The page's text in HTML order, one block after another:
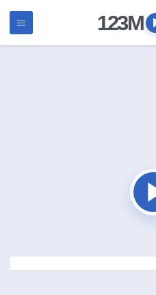
123M